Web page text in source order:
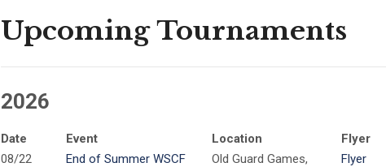
Upcoming Tournaments
2026
Date Event Location Flyer
08/22
End of Summer WSCF
Old Guard Games,
Flyer